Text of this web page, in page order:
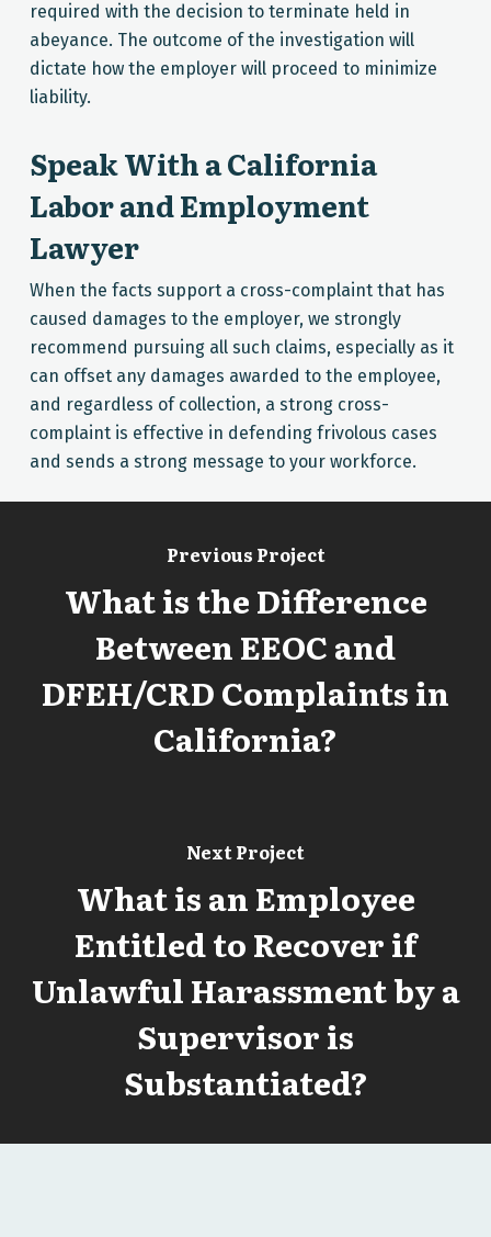
required with the decision to terminate held in
abeyance. The outcome of the investigation will
dictate how the employer will proceed to minimize
liability.
Speak With a California
Labor and Employment
Lawyer
When the facts support a cross-complaint that has
caused damages to the employer, we strongly
recommend pursuing all such claims, especially as it
can offset any damages awarded to the employee,
and regardless of collection, a strong cross-
complaint is effective in defending frivolous cases
and sends a strong message to your workforce.
Previous Project
What is the Difference
Between EEOC and
DFEH/CRD Complaints in
California?
Next Project
What is an Employee
Entitled to Recover if
Unlawful Harassment by a
Supervisor is
Substantiated?